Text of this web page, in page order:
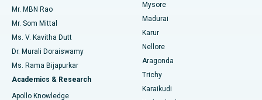
Find Psychologist
Find General Surgeon
Best Hospital in Unit-15, Bhubaneswar
Best Hospital in Seepat Road, Bilaspur
Best Hospital in Ellisbridge, Ahmedabad
Best Hospital in New Delhi
Uterine Artery Embolization
Ovarian Cystectomy
Breast Cancer Surgery
Brachytherapy
Mr. MBN Rao
Mr. Som Mittal
Ms. V. Kavitha Dutt
Dr. Murali Doraiswamy
Ms. Rama Bijapurkar
Academics & Research
Apollo Knowledge
Mysore
Madurai
Karur
Nellore
Aragonda
Trichy
Karaikudi